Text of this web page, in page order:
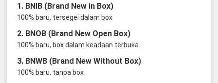
1. BNIB (Brand New in Box)
100% baru, tersegel dalam box
2. BNOB (Brand New Open Box)
100% baru, box dalam keadaan terbuka
3. BNWB (Brand New Without Box)
100% baru, tanpa box